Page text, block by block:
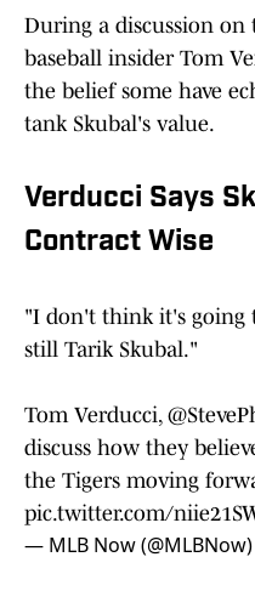
During a discussion on
baseball insider Tom
the belief some have
tank Skubal's value.
Verducci Says
Contract Wise
"I don't think it's going
still Tarik Skubal."
Tom Verducci,
discuss how they
the Tigers moving
pic.twitter.com/
— MLB Now (@MLBNow)